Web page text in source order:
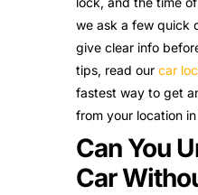
we ask a few quick
give clear info
tips, read our car
fastest way to get
from your location
Can You
Car